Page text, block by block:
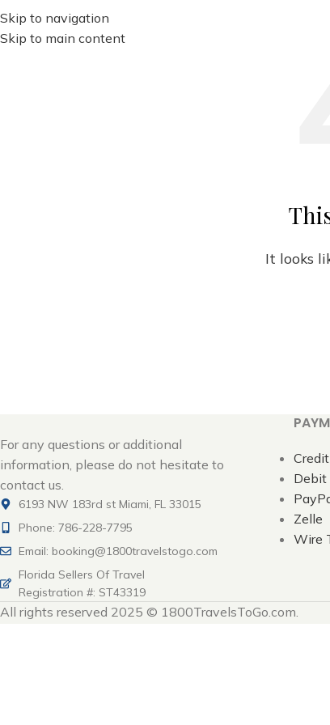
Skip to navigation
Skip to main content
It looks
For any questions or additional
information, please do not hesitate to
contact us.
6193 NW 183rd st Miami, FL 33015
Phone: 786-228-7795
Email: booking@1800travelstogo.com
Florida Sellers Of Travel
Registration #: ST43319
Debit
Zelle
Wire
All rights reserved 2025 © 1800TravelsToGo.com.